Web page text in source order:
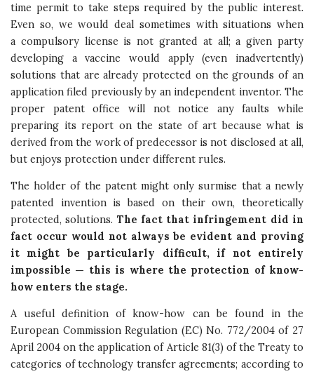
time permit to take steps required by the public interest.
Even so, we would deal sometimes with situations when
a compulsory license is not granted at all; a given party
developing a vaccine would apply (even inadvertently)
solutions that are already protected on the grounds of an
application filed previously by an independent inventor. The
proper patent office will not notice any faults while
preparing its report on the state of art because what is
derived from the work of predecessor is not disclosed at all,
but enjoys protection under different rules.
The holder of the patent might only surmise that a newly
patented invention is based on their own, theoretically
protected, solutions. The fact that infringement did in
fact occur would not always be evident and proving
it might be particularly difficult, if not entirely
impossible — this is where the protection of know-
how enters the stage.
A useful definition of know-how can be found in the
European Commission Regulation (EC) No. 772/2004 of 27
April 2004 on the application of Article 81(3) of the Treaty to
categories of technology transfer agreements; according to